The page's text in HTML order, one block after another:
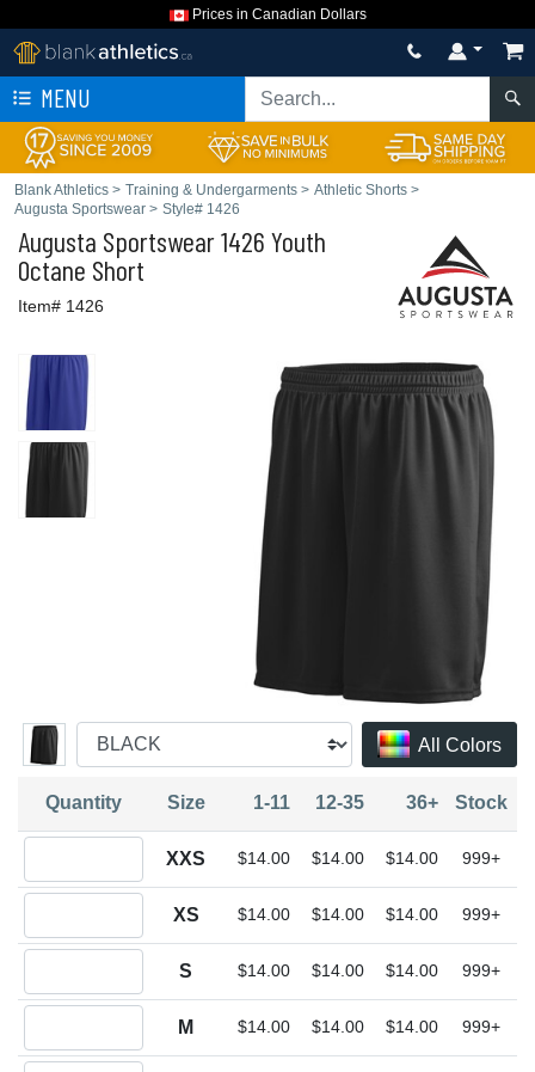
Prices in Canadian Dollars
MENU
Blank Athletics > Training & Undergarments > Athletic Shorts >
Augusta Sportswear > Style# 1426
Augusta Sportswear1426 Youth
Octane Short
Item# 1426
All Colors
Quantity Size 1-11 12-35 36+ Stock
XXS $14.00 $14.00 $14.00 999+
XS $14.00 $14.00 $14.00 999+
S $14.00 $14.00 $14.00 999+
M $14.00 $14.00 $14.00 999+